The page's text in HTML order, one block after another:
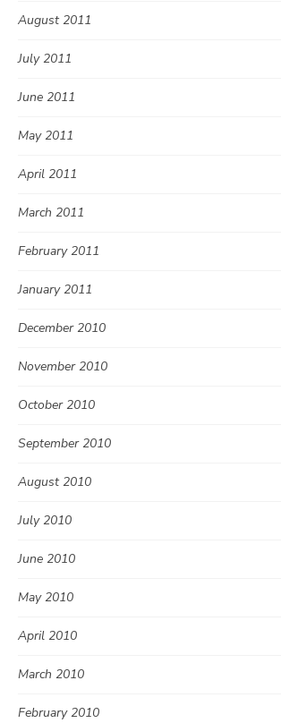
August 2011
July 2011
June 2011
May 2011
April 2011
March 2011
February 2011
January 2011
December 2010
November 2010
October 2010
September 2010
August 2010
July 2010
June 2010
May 2010
April 2010
March 2010
February 2010